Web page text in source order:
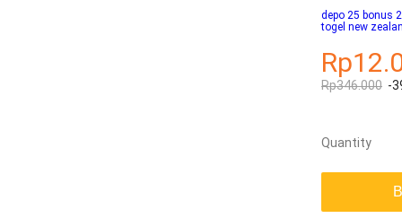
depo 25 bonus
togel new
Rp346.000 -
Quantity